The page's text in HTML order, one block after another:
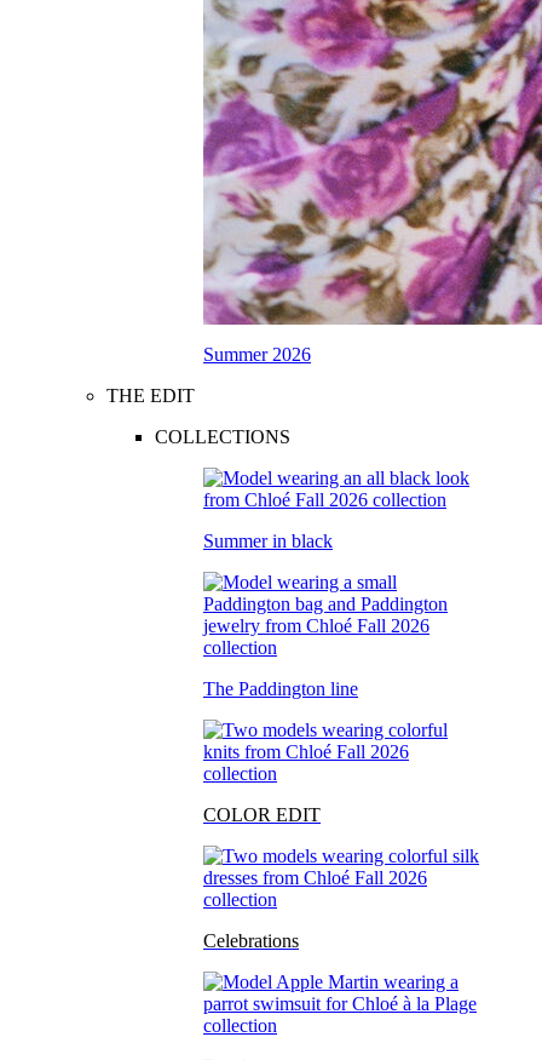
Summer 2026
THE EDIT
COLLECTIONS
Summer in black
The Paddington line
COLOR EDIT
Celebrations